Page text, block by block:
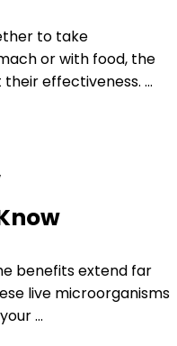
to take
or with food, the
effectiveness. ...
benefits extend far
live microorganisms
...